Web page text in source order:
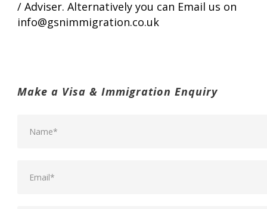
/ Adviser. Alternatively you can Email us on
info@gsnimmigration.co.uk
Make a Visa & Immigration Enquiry